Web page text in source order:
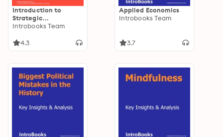
Introduction to
Strategic
Management
Introbooks Team
4.3
Applied Economics
Introbooks Team
3.7